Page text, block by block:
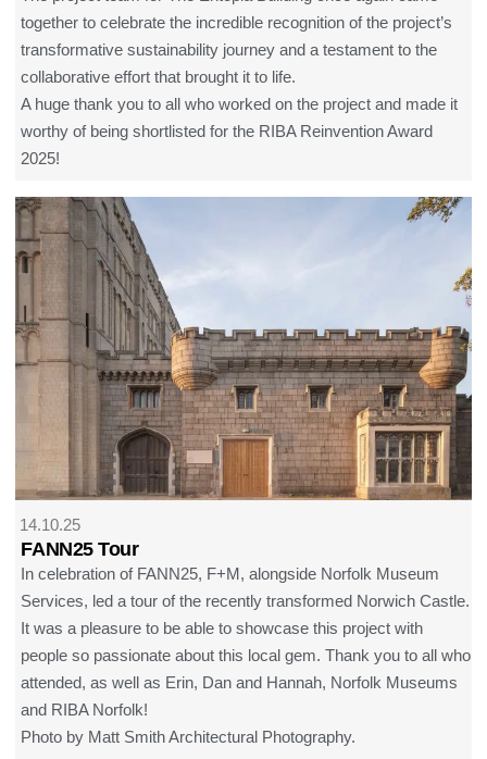
together to celebrate the incredible recognition of the project’s
transformative sustainability journey and a testament to the
collaborative effort that brought it to life.
A huge thank you to all who worked on the project and made it
worthy of being shortlisted for the RIBA Reinvention Award
2025!
14.10.25
FANN25 Tour
In celebration of FANN25, F+M, alongside Norfolk Museum
Services, led a tour of the recently transformed Norwich Castle.
It was a pleasure to be able to showcase this project with
people so passionate about this local gem. Thank you to all who
attended, as well as Erin, Dan and Hannah, Norfolk Museums
and RIBA Norfolk!
Photo by Matt Smith Architectural Photography.